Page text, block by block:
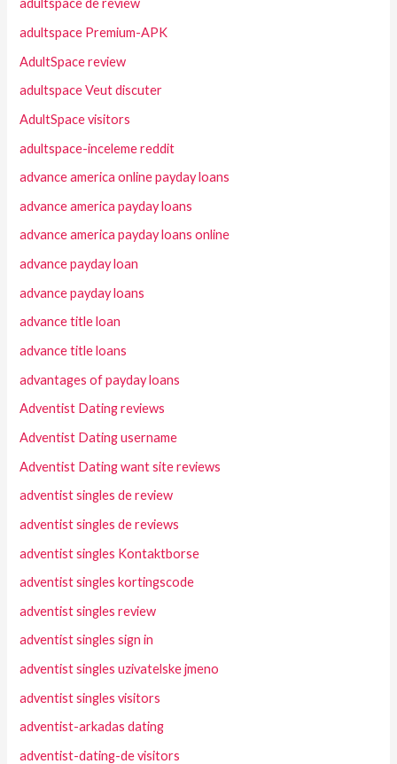
adultspace de review
adultspace Premium-APK
AdultSpace review
adultspace Veut discuter
AdultSpace visitors
adultspace-inceleme reddit
advance america online payday loans
advance america payday loans
advance america payday loans online
advance payday loan
advance payday loans
advance title loan
advance title loans
advantages of payday loans
Adventist Dating reviews
Adventist Dating username
Adventist Dating want site reviews
adventist singles de review
adventist singles de reviews
adventist singles Kontaktborse
adventist singles kortingscode
adventist singles review
adventist singles sign in
adventist singles uzivatelske jmeno
adventist singles visitors
adventist-arkadas dating
adventist-dating-de visitors